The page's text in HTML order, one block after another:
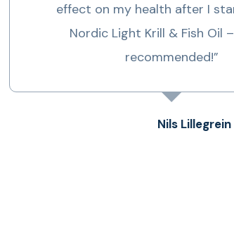
effect on my health after I
Nordic Light Krill & Fish Oil
recommended!”
Nils Lillegrein